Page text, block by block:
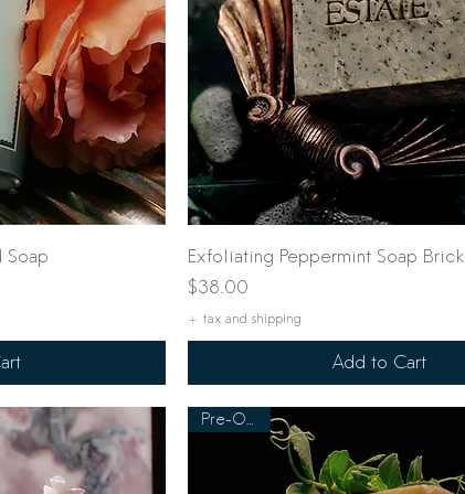
Soap
Quick View
Exfoliating Peppermint Soap Brick
Price
$38.00
+ tax and shipping
Add to Cart
Pre-Order